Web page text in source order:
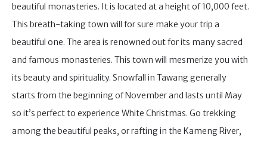
beautiful monasteries. It is located at a height of 10,000 feet.
This breath-taking town will for sure make your trip a
beautiful one. The area is renowned out for its many sacred
and famous monasteries. This town will mesmerize you with
its beauty and spirituality. Snowfall in Tawang generally
starts from the beginning of November and lasts until May
so it’s perfect to experience White Christmas. Go trekking
among the beautiful peaks, or rafting in the Kameng River,